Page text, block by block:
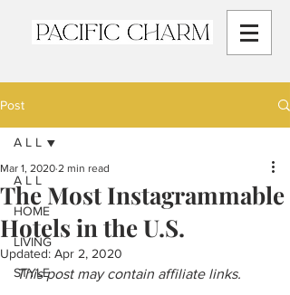
Post
A L L
HOME
LIVING
STYLE
A L L
The Most Instagrammable
Hotels in the U.S.
Mar 1, 2020 2 min read
Updated: Apr 2, 2020
This post may contain affiliate links.